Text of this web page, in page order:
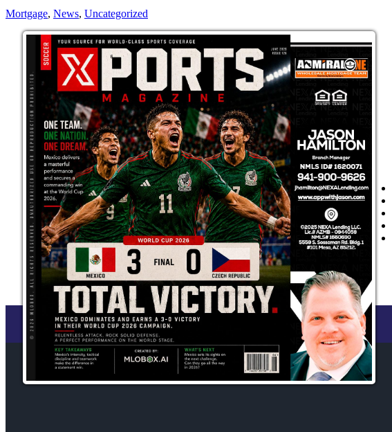
Mortgage, News, Uncategorized